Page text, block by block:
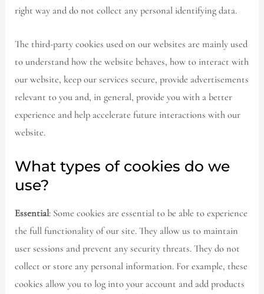
right way and do not collect any personal identifying data.
The third-party cookies used on our websites are mainly used
to understand how the website behaves, how to interact with
our website, keep our services secure, provide advertisements
relevant to you and, in general, provide you with a better
experience and help accelerate future interactions with our
website.
What types of cookies do we
use?
Essential: Some cookies are essential to be able to experience
the full functionality of our site. They allow us to maintain
user sessions and prevent any security threats. They do not
collect or store any personal information. For example, these
cookies allow you to log into your account and add products